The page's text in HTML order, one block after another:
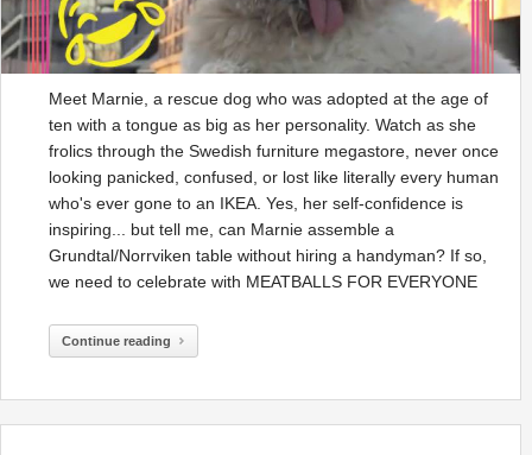
Meet Marnie, a rescue dog who was adopted at the age of
ten with a tongue as big as her personality. Watch as she
frolics through the Swedish furniture megastore, never once
looking panicked, confused, or lost like literally every human
who's ever gone to an IKEA. Yes, her self-confidence is
inspiring... but tell me, can Marnie assemble a
Grundtal/Norrviken table without hiring a handyman? If so,
we need to celebrate with MEATBALLS FOR EVERYONE
Continue reading